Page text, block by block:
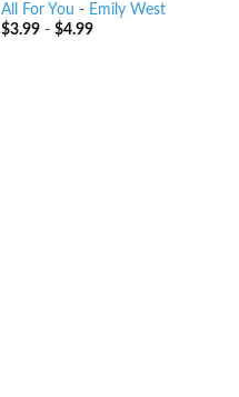
All For You - Emily West
$3.99- $4.99